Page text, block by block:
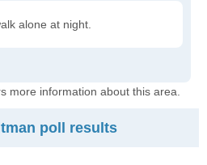
alone at night.
more information about this area.
poll results